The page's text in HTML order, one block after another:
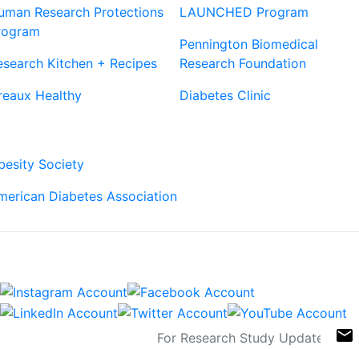
Research Protections
Kitchen + Recipes
Healthy
LAUNCHED Program
Pennington Biomedical
Research Foundation
Diabetes Clinic
Society
Diabetes Association
email